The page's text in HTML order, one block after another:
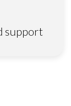
support